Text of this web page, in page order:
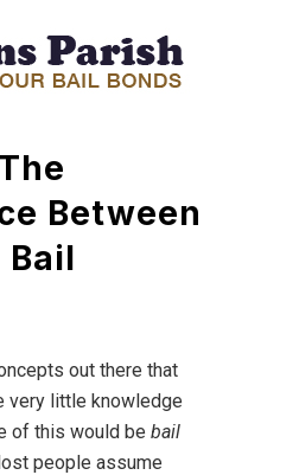
Between
Bail
out there that
very little knowledge
of this would be bail
people assume